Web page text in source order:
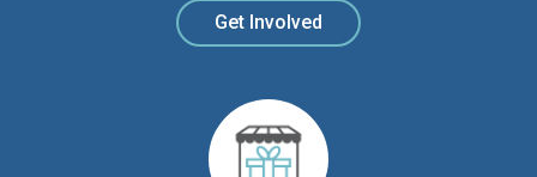
Get Involved